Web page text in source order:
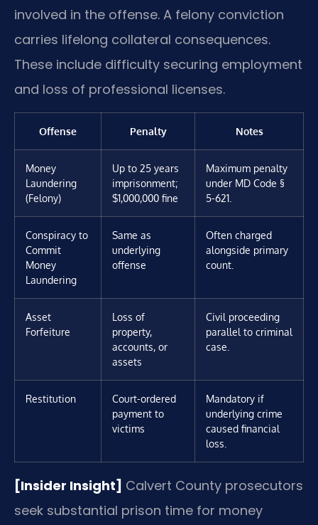
involved in the offense. A felony conviction
carries lifelong collateral consequences.
These include difficulty securing employment
and loss of professional licenses.
Offense Penalty Notes
Money
Laundering
(Felony)
Up to 25 years
imprisonment;
$1,000,000 fine
Maximum penalty
under MD Code §
5-621.
Conspiracy to
Commit
Money
Laundering
Same as
underlying
offense
Often charged
alongside primary
count.
Asset
Forfeiture
Loss of
property,
accounts, or
assets
Civil proceeding
parallel to criminal
case.
Restitution
Court-ordered
payment to
victims
Mandatory if
underlying crime
caused financial
loss.
[Insider Insight] Calvert County prosecutors
seek substantial prison time for money